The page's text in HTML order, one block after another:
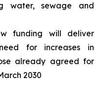
water, sewage and
funding will deliver
for increases in
already agreed for
2030